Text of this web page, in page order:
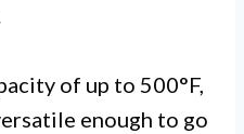
of up to 500°F,
enough to go